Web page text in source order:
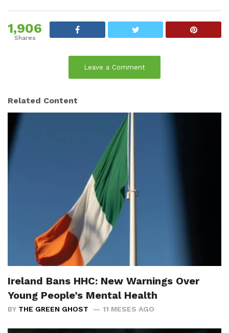
1,906
Shares
Leave a Comment
Related Content
Ireland Bans HHC: New Warnings Over
Young People’s Mental Health
BY THE GREEN GHOST 11 MESES AGO